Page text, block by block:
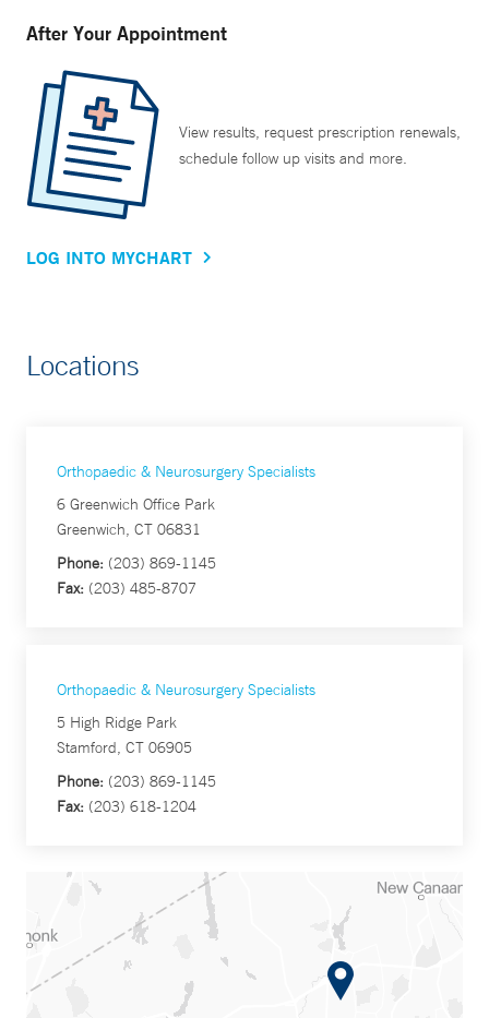
After Your Appointment
View results, request prescription renewals,
schedule follow up visits and more.
LOG INTO MYCHART
Locations
Orthopaedic & Neurosurgery Specialists
6 Greenwich Office Park
Greenwich, CT 06831
Phone: (203) 869-1145
Fax: (203) 485-8707
Orthopaedic & Neurosurgery Specialists
5 High Ridge Park
Stamford, CT 06905
Phone: (203) 869-1145
Fax: (203) 618-1204